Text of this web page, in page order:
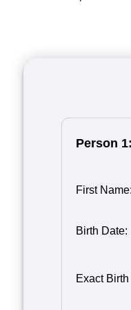
Person 1:
First Name:
Birth Date:
Birth Month
1
1
Exact Birth